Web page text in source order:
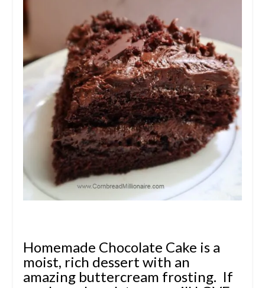
Homemade Chocolate Cake is a
moist, rich dessert with an
amazing buttercream frosting. If